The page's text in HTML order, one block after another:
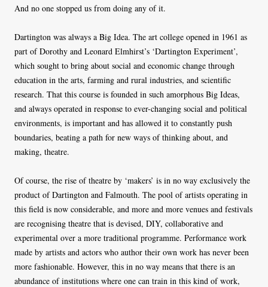
And no one stopped us from doing any of it.
Dartington was always a Big Idea. The art college opened in 1961 as
part of Dorothy and Leonard Elmhirst’s ‘Dartington Experiment’,
which sought to bring about social and economic change through
education in the arts, farming and rural industries, and scientific
research. That this course is founded in such amorphous Big Ideas,
and always operated in response to ever-changing social and political
environments, is important and has allowed it to constantly push
boundaries, beating a path for new ways of thinking about, and
making, theatre.
Of course, the rise of theatre by ‘makers’ is in no way exclusively the
product of Dartington and Falmouth. The pool of artists operating in
this field is now considerable, and more and more venues and festivals
are recognising theatre that is devised, DIY, collaborative and
experimental over a more traditional programme. Performance work
made by artists and actors who author their own work has never been
more fashionable. However, this in no way means that there is an
abundance of institutions where one can train in this kind of work,